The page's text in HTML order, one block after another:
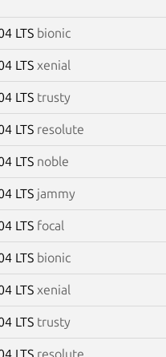
LTS bionic
LTS xenial
LTS trusty
LTS resolute
LTS noble
LTS jammy
LTS focal
LTS bionic
LTS xenial
LTS trusty
LTS resolute